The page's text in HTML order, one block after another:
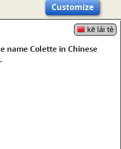
Customize
kē lái tè
name Colette in Chinese